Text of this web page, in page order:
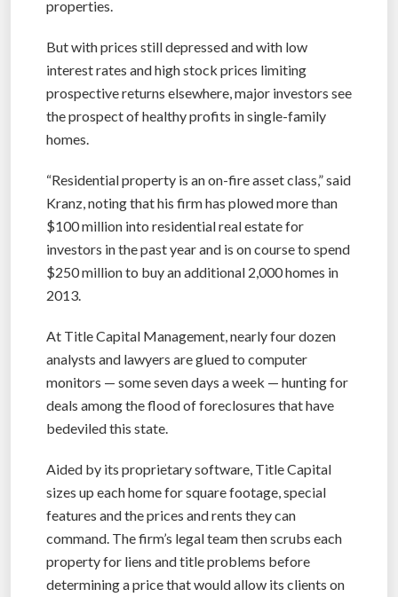
properties.
But with prices still depressed and with low
interest rates and high stock prices limiting
prospective returns elsewhere, major investors see
the prospect of healthy profits in single-family
homes.
“Residential property is an on-fire asset class,” said
Kranz, noting that his firm has plowed more than
$100 million into residential real estate for
investors in the past year and is on course to spend
$250 million to buy an additional 2,000 homes in
2013.
At Title Capital Management, nearly four dozen
analysts and lawyers are glued to computer
monitors — some seven days a week — hunting for
deals among the flood of foreclosures that have
bedeviled this state.
Aided by its proprietary software, Title Capital
sizes up each home for square footage, special
features and the prices and rents they can
command. The firm’s legal team then scrubs each
property for liens and title problems before
determining a price that would allow its clients on